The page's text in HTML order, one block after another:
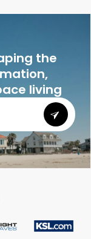
the
living